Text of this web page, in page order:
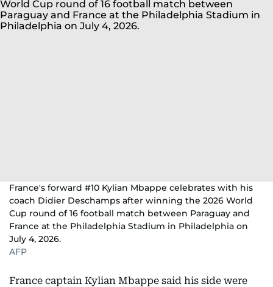
France's forward #10 Kylian Mbappe celebrates with his
coach Didier Deschamps after winning the 2026 World
Cup round of 16 football match between Paraguay and
France at the Philadelphia Stadium in Philadelphia on
July 4, 2026.
AFP
France captain Kylian Mbappe said his side were